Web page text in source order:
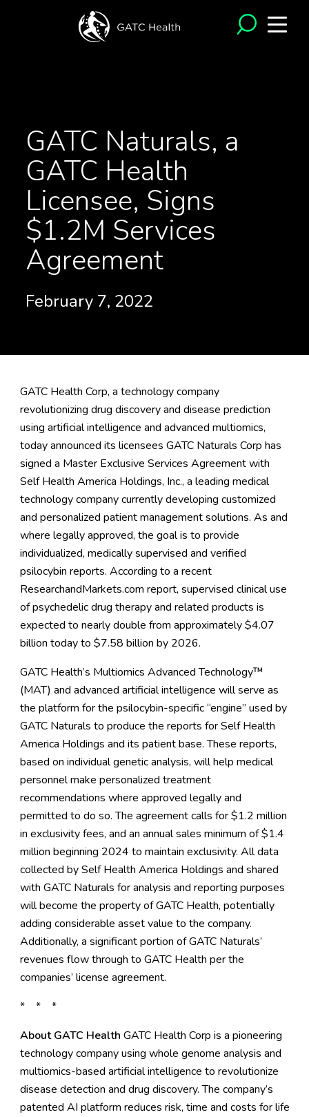
GATC Naturals, a
GATC Health
Licensee, Signs
$1.2M Services
Agreement
February 7, 2022
GATC Health Corp, a technology company
revolutionizing drug discovery and disease prediction
using artificial intelligence and advanced multiomics,
today announced its licensees GATC Naturals Corp has
signed a Master Exclusive Services Agreement with
Self Health America Holdings, Inc., a leading medical
technology company currently developing customized
and personalized patient management solutions. As and
where legally approved, the goal is to provide
individualized, medically supervised and verified
psilocybin reports. According to a recent
ResearchandMarkets.com report, supervised clinical use
of psychedelic drug therapy and related products is
expected to nearly double from approximately $4.07
billion today to $7.58 billion by 2026.
GATC Health’s Multiomics Advanced Technology™
(MAT) and advanced artificial intelligence will serve as
the platform for the psilocybin-specific “engine” used by
GATC Naturals to produce the reports for Self Health
America Holdings and its patient base. These reports,
based on individual genetic analysis, will help medical
personnel make personalized treatment
recommendations where approved legally and
permitted to do so. The agreement calls for $1.2 million
in exclusivity fees, and an annual sales minimum of $1.4
million beginning 2024 to maintain exclusivity. All data
collected by Self Health America Holdings and shared
with GATC Naturals for analysis and reporting purposes
will become the property of GATC Health, potentially
adding considerable asset value to the company.
Additionally, a significant portion of GATC Naturals’
revenues flow through to GATC Health per the
companies’ license agreement.
* * *
About GATC Health GATC Health Corp is a pioneering
technology company using whole genome analysis and
multiomics-based artificial intelligence to revolutionize
disease detection and drug discovery. The company’s
patented AI platform reduces risk, time and costs for life